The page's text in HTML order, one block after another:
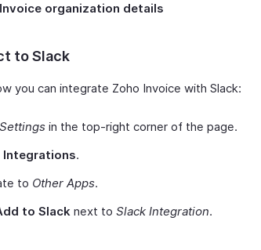
organization details
to Slack
you can integrate Zoho Invoice with Slack:
Settings in the top-right corner of the page.
Integrations.
to Other Apps.
to Slack next to Slack Integration.